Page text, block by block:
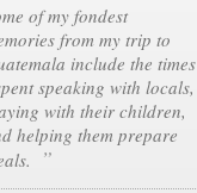
of my fondest
from my trip to
include the times
speaking with locals,
with their children,
helping them prepare
”